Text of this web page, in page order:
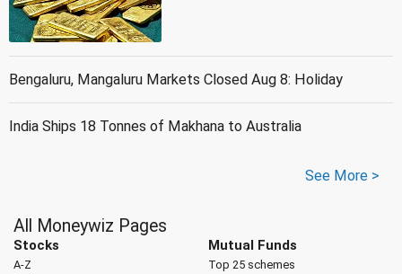
Bengaluru, Mangaluru Markets Closed Aug 8: Holiday
India Ships 18 Tonnes of Makhana to Australia
See More >
All Moneywiz Pages
Stocks
A-Z
Mutual Funds
Top 25 schemes